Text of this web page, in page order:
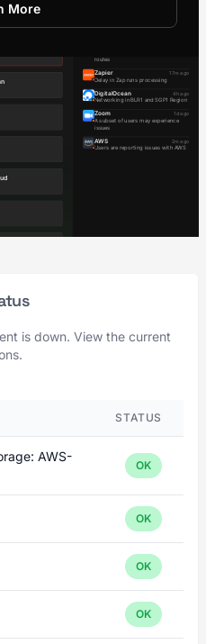
More
is down. View the current
STATUS
AWS-
OK
OK
OK
OK